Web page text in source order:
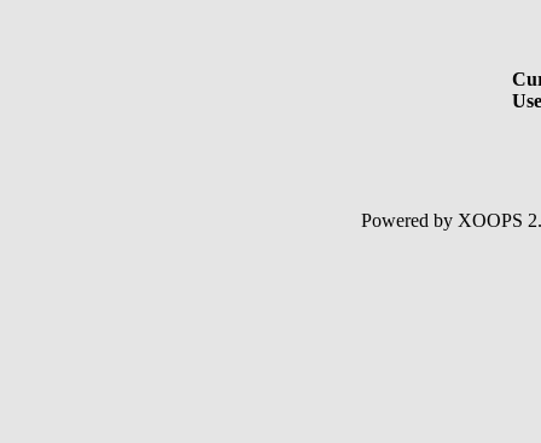
Powered by XOOPS